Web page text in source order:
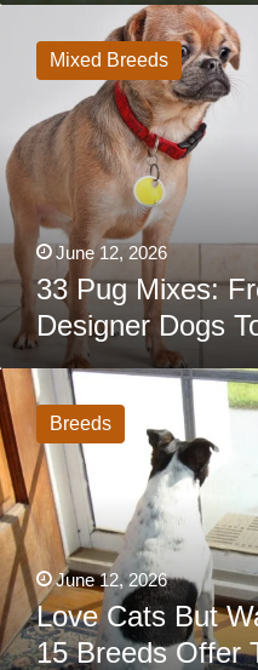
33
Mixes:
Designer
Dogs
To
Happy
Accidents
Mixed Breeds
June 12, 2026
33 Pug Mixes:
Designer Dogs
Love
Cats
But
Want
A
Dog?
These
15
Breeds
Offer
The
Best
Of
Both
Worlds
Breeds
June 12, 2026
Love Cats But
15 Breeds Offer